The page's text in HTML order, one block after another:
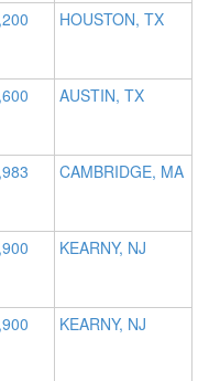
HOUSTON, TX
AUSTIN, TX
CAMBRIDGE, MA
KEARNY, NJ
KEARNY, NJ